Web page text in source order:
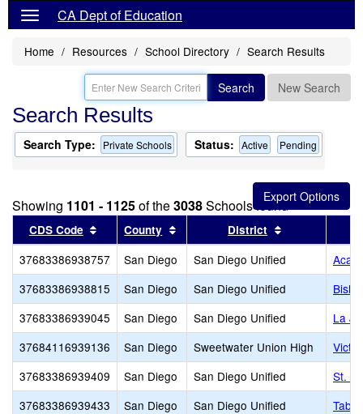
CA Dept of Education
Home Resources School Directory Search Results
Search New Search
Search Results
Search Type: Private Schools Status: Active Pending
Showing 1101 - 1125of the3038Schools found
CDS Code Sort results by this header
County Sort results by this header
District
37683386938757 San Diego San Diego Unified
37683386938815
San Diego San Diego Unified
37683386939045
San Diego San Diego Unified
La
37684116939136
San Diego Sweetwater Union High
37683386939409
San Diego San Diego Unified
St.
37683386939433
San Diego San Diego Unified